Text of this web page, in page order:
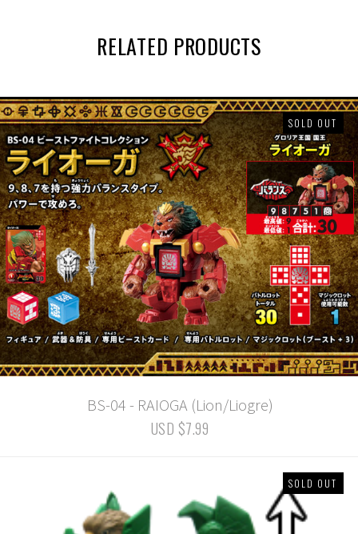
RELATED PRODUCTS
SOLD OUT
BS-04 - RAIOGA (Lion/Liogre)
USD $7.99
SOLD OUT